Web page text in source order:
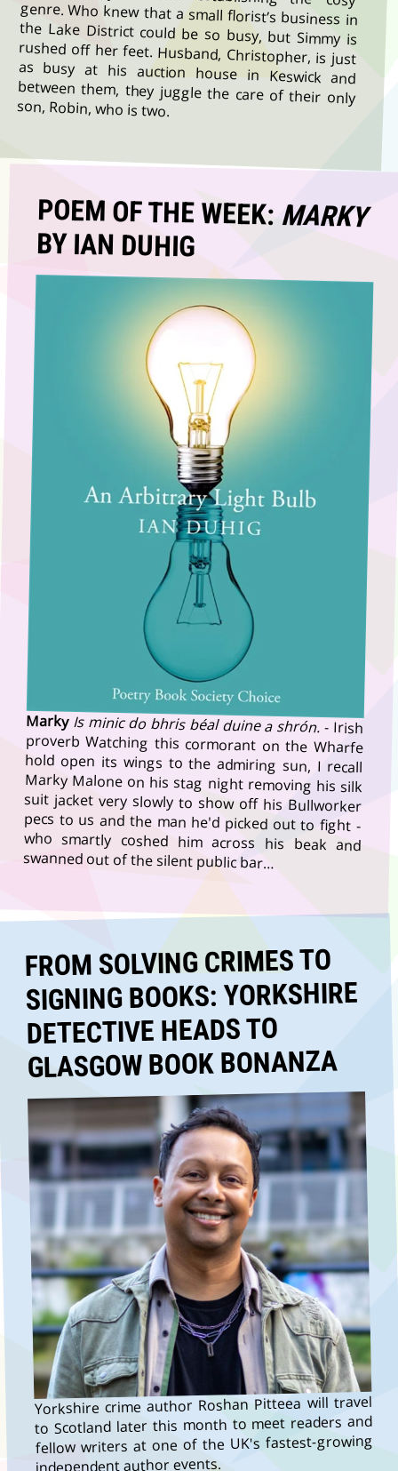
son, Robin, who is two.
POEM OF THE WEEK: MARKY
BY IAN DUHIG
Marky Is minic do bhris béal duine a shrón.- Irish
proverb Watching this cormorant on the Wharfe
hold open its wings to the admiring sun, I recall
Marky Malone on his stag night removing his silk
suit jacket very slowly to show off his Bullworker
pecs to us and the man he'd picked out to fight -
who smartly coshed him across his beak and
swanned out of the silent public bar…
FROM SOLVING CRIMES TO
SIGNING BOOKS: YORKSHIRE
DETECTIVE HEADS TO
GLASGOW BOOK BONANZA
Yorkshire crime author Roshan Pitteea will travel
to Scotland later this month to meet readers and
fellow writers at one of the UK's fastest-growing
independent author events.